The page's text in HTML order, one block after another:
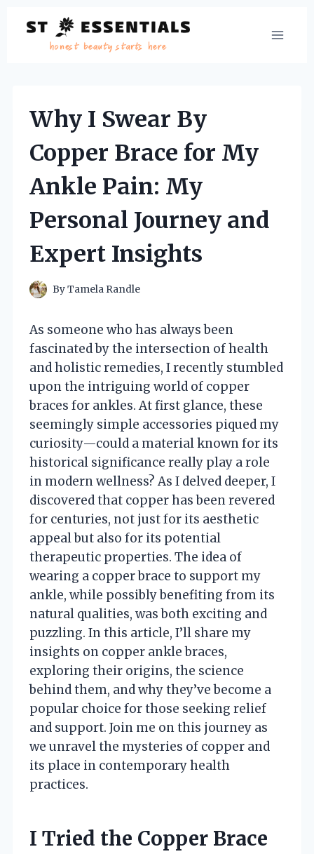
content
Why I Swear By
Copper Brace for My
Ankle Pain: My
Personal Journey and
Expert Insights
ByTamela Randle
As someone who has always been
fascinated by the intersection of health
and holistic remedies, I recently stumbled
upon the intriguing world of copper
braces for ankles. At first glance, these
seemingly simple accessories piqued my
curiosity—could a material known for its
historical significance really play a role
in modern wellness? As I delved deeper, I
discovered that copper has been revered
for centuries, not just for its aesthetic
appeal but also for its potential
therapeutic properties. The idea of
wearing a copper brace to support my
ankle, while possibly benefiting from its
natural qualities, was both exciting and
puzzling. In this article, I’ll share my
insights on copper ankle braces,
exploring their origins, the science
behind them, and why they’ve become a
popular choice for those seeking relief
and support. Join me on this journey as
we unravel the mysteries of copper and
its place in contemporary health
practices.
I Tried the Copper Brace